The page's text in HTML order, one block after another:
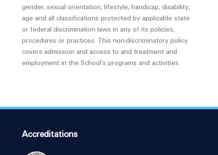
gender, sexual orientation, lifestyle, handicap, disability,
age and all classifications protected by applicable state
or federal discrimination laws in any of its policies,
procedures or practices. This non-discriminatory policy
covers admission and access to and treatment and
employment in the School’s programs and activities.
Accreditations